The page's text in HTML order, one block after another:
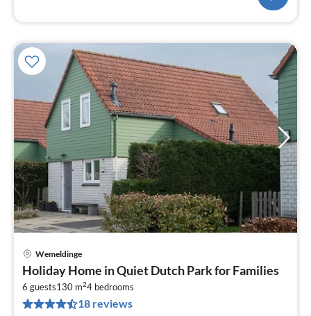
Wemeldinge
Holiday Home in Quiet Dutch Park for Families
6 guests130 m24 bedrooms
18 reviews